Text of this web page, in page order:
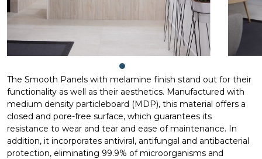
The Smooth Panels with melamine finish stand out for their
functionality as well as their aesthetics. Manufactured with
medium density particleboard (MDP), this material offers a
closed and pore-free surface, which guarantees its
resistance to wear and tear and ease of maintenance. In
addition, it incorporates antiviral, antifungal and antibacterial
protection, eliminating 99.9% of microorganisms and